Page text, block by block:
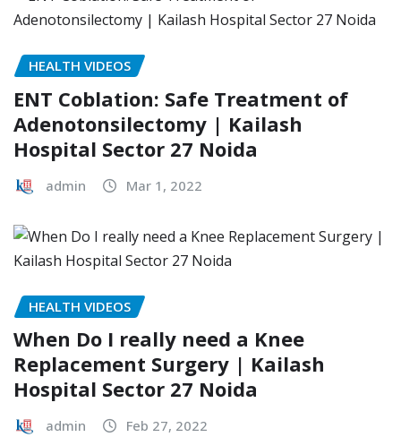
HEALTH VIDEOS
ENT Coblation: Safe Treatment of
Adenotonsilectomy | Kailash
Hospital Sector 27 Noida
admin Mar 1, 2022
HEALTH VIDEOS
When Do I really need a Knee
Replacement Surgery | Kailash
Hospital Sector 27 Noida
admin Feb 27, 2022